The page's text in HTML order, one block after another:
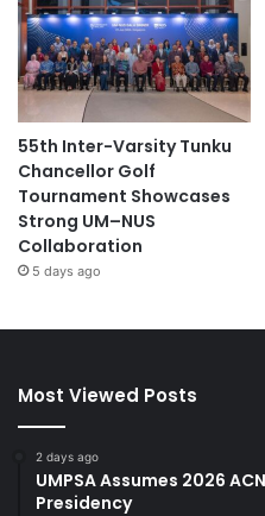
55th Inter-Varsity Tunku
Chancellor Golf
Tournament Showcases
Strong UM–NUS
Collaboration
5 days ago
Most Viewed Posts
2 days ago
UMPSA Assumes 2026
Presidency